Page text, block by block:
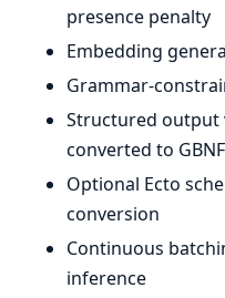
presence penalty
Embedding
Grammar-
Structured output
converted to
Optional Ecto
conversion
Continuous
inference